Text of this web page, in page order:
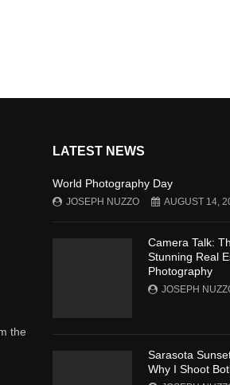
the
LATEST NEWS
World Photography Day
JOSEPH NUZZO AUGUST 14,
Camera Talk:
Stunning Real
Photography
JOSEPH
Sarasota
Why I Shoot